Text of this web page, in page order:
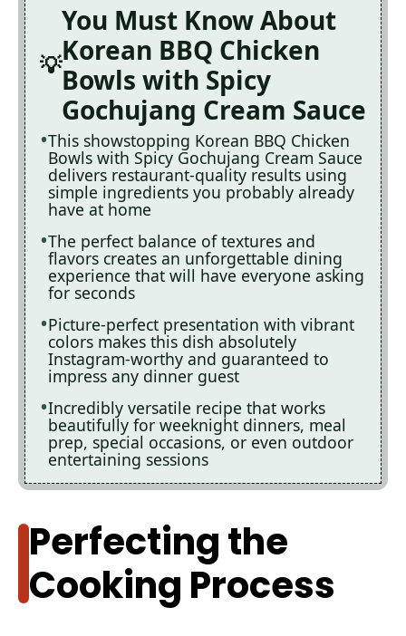
You Must Know About
Korean BBQ Chicken
Bowls with Spicy
Gochujang Cream Sauce
This showstopping Korean BBQ Chicken
Bowls with Spicy Gochujang Cream Sauce
delivers restaurant-quality results using
simple ingredients you probably already
have at home
The perfect balance of textures and
flavors creates an unforgettable dining
experience that will have everyone asking
for seconds
Picture-perfect presentation with vibrant
colors makes this dish absolutely
Instagram-worthy and guaranteed to
impress any dinner guest
Incredibly versatile recipe that works
beautifully for weeknight dinners, meal
prep, special occasions, or even outdoor
entertaining sessions
Perfecting the
Cooking Process